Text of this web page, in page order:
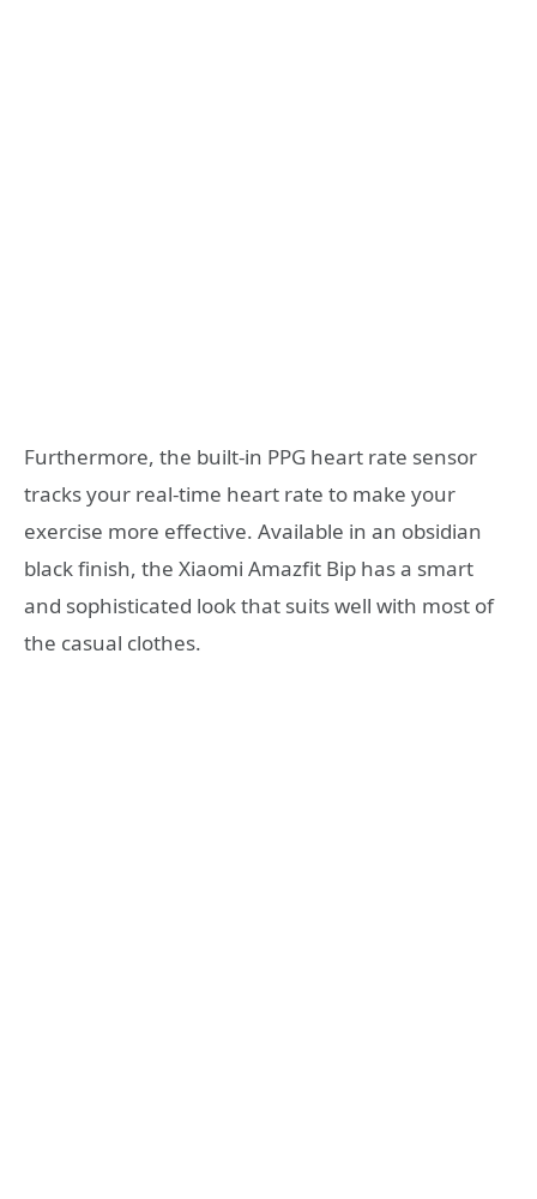
Furthermore, the built-in PPG heart rate sensor
tracks your real-time heart rate to make your
exercise more effective. Available in an obsidian
black finish, the Xiaomi Amazfit Bip has a smart
and sophisticated look that suits well with most of
the casual clothes.